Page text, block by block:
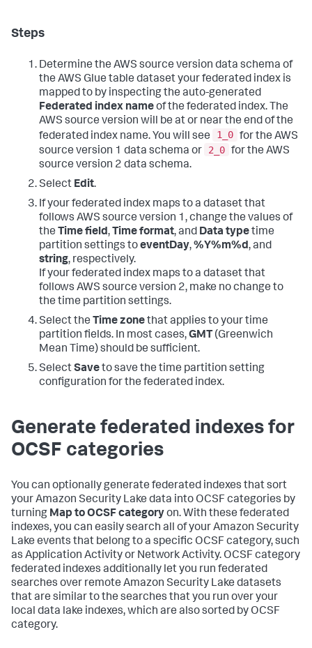
Steps
Determine the AWS source version data schema of
the AWS Glue table dataset your federated index is
mapped to by inspecting the auto-generated
Federated index nameof the federated index. The
AWS source version will be at or near the end of the
federated index name. You will see
1_0 for the AWS
source version 1 data schema or
2_0 for the AWS
source version 2 data schema.
Select Edit.
If your federated index maps to a dataset that
follows AWS source version 1, change the values of
the Time field, Time format, and Data typetime
partition settings toeventDay,%Y%m%d, and
string, respectively.
If your federated index maps to a dataset that
follows AWS source version 2, make no change to
the time partition settings.
Select the Time zonethat applies to your time
partition fields. In most cases,GMT (Greenwich
Mean Time) should be sufficient.
SelectSaveto save the time partition setting
configuration for the federated index.
Generate federated indexes for
OCSF categories
You can optionally generate federated indexes that sort
your Amazon Security Lake data into OCSF categories by
turning Map to OCSF categoryon. With these federated
indexes, you can easily search all of your Amazon Security
Lake events that belong to a specific OCSF category, such
as Application Activity or Network Activity. OCSF category
federated indexes additionally let you run federated
searches over remote Amazon Security Lake datasets
that are similar to the searches that you run over your
local data lake indexes, which are also sorted by OCSF
category.